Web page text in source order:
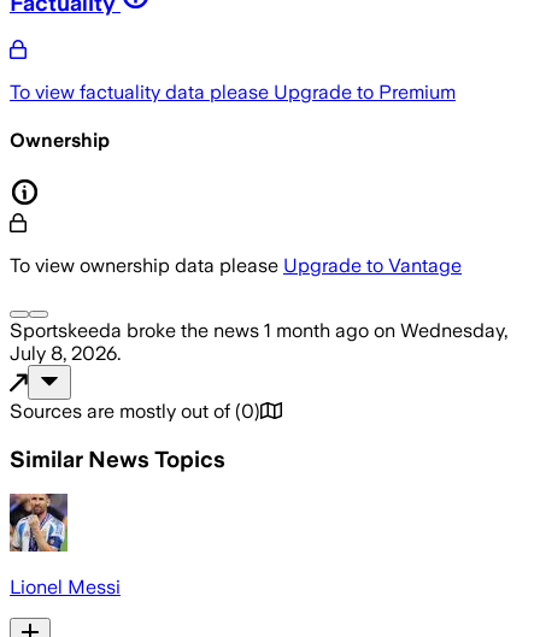
To view factuality data please Upgrade to Premium
Ownership
To view ownership data please Upgrade to Vantage
Sportskeeda broke the news 1 month ago on Wednesday,
July 8, 2026.
Sources are mostly out of (0)
Similar News Topics
Lionel Messi